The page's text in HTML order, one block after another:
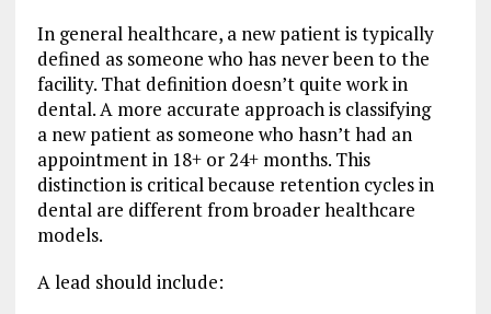
In general healthcare, a new patient is typically
defined as someone who has never been to the
facility. That definition doesn’t quite work in
dental. A more accurate approach is classifying
a new patient as someone who hasn’t had an
appointment in 18+ or 24+ months. This
distinction is critical because retention cycles in
dental are different from broader healthcare
models.
A lead should include: